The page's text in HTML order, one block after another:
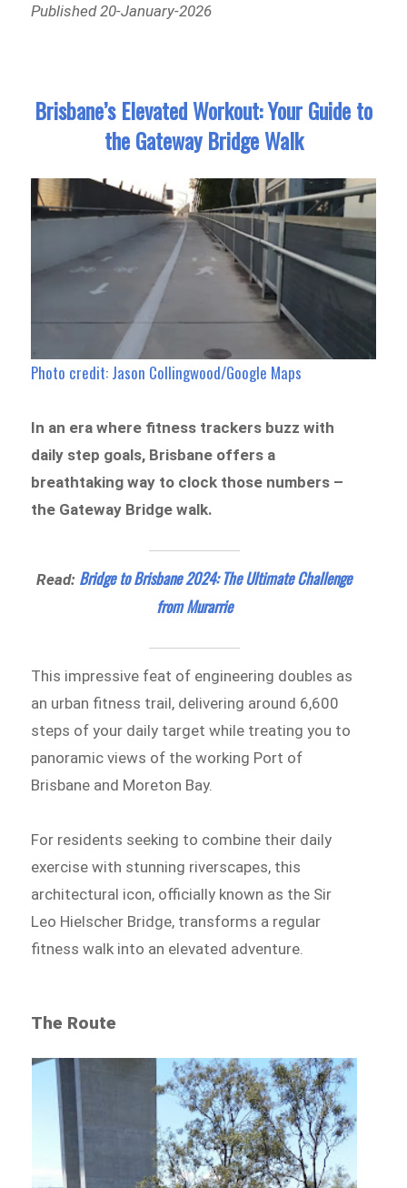
Published 20-January-2026
Brisbane’s Elevated Workout: Your Guide to
the Gateway Bridge Walk
Photo credit: Jason Collingwood/Google Maps
In an era where fitness trackers buzz with
daily step goals, Brisbane offers a
breathtaking way to clock those numbers –
the Gateway Bridge walk.
Read: Bridge to Brisbane 2024: The Ultimate Challenge
from Murarrie
This impressive feat of engineering doubles as
an urban fitness trail, delivering around 6,600
steps of your daily target while treating you to
panoramic views of the working Port of
Brisbane and Moreton Bay.
For residents seeking to combine their daily
exercise with stunning riverscapes, this
architectural icon, officially known as the Sir
Leo Hielscher Bridge, transforms a regular
fitness walk into an elevated adventure.
The Route